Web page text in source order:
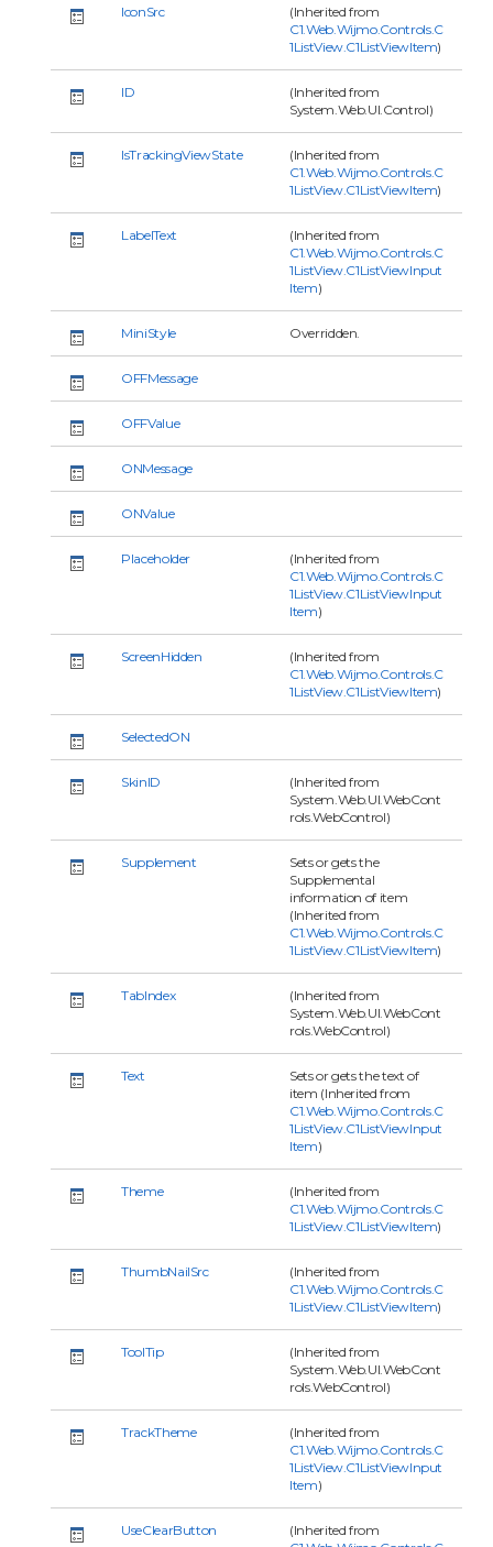
IconSrc
(Inherited from
C1.Web.Wijmo.Controls.C
1ListView.C1ListViewItem)
ID
(Inherited from
System.Web.UI.Control)
IsTrackingViewState
(Inherited from
C1.Web.Wijmo.Controls.C
1ListView.C1ListViewItem)
LabelText
(Inherited from
C1.Web.Wijmo.Controls.C
1ListView.C1ListViewInput
Item)
MiniStyle Overridden.
OFFMessage
OFFValue
ONMessage
ONValue
Placeholder
(Inherited from
C1.Web.Wijmo.Controls.C
1ListView.C1ListViewInput
Item)
ScreenHidden
(Inherited from
C1.Web.Wijmo.Controls.C
1ListView.C1ListViewItem)
SelectedON
SkinID
(Inherited from
System.Web.UI.WebCont
rols.WebControl)
Supplement
Sets or gets the
Supplemental
information of item
(Inherited from
C1.Web.Wijmo.Controls.C
1ListView.C1ListViewItem)
TabIndex
(Inherited from
System.Web.UI.WebCont
rols.WebControl)
Text
Sets or gets the text of
item (Inherited from
C1.Web.Wijmo.Controls.C
1ListView.C1ListViewInput
Item)
Theme
(Inherited from
C1.Web.Wijmo.Controls.C
1ListView.C1ListViewItem)
ThumbNailSrc
(Inherited from
C1.Web.Wijmo.Controls.C
1ListView.C1ListViewItem)
ToolTip
(Inherited from
System.Web.UI.WebCont
rols.WebControl)
TrackTheme
(Inherited from
C1.Web.Wijmo.Controls.C
1ListView.C1ListViewInput
Item)
UseClearButton
(Inherited from